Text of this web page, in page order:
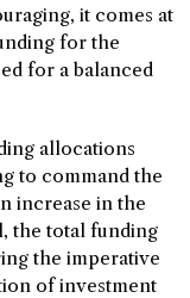
it comes at
for the
for a balanced
allocations
to command the
increase in the
the total funding
the imperative
of investment